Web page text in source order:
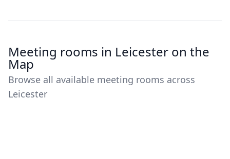
Meeting rooms in Leicester on the
Map
Browse all available meeting rooms across
Leicester